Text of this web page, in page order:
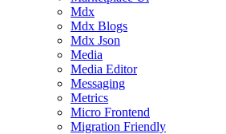
Mdx
Mdx Blogs
Mdx Json
Media
Media Editor
Messaging
Metrics
Micro Frontend
Migration Friendly